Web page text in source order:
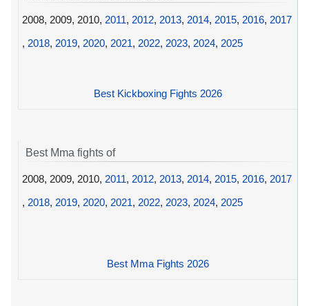
2008, 2009, 2010, 2011, 2012, 2013, 2014, 2015, 2016, 2017
, 2018, 2019, 2020, 2021, 2022, 2023, 2024, 2025
Best Kickboxing Fights 2026
Best Mma fights of
2008, 2009, 2010, 2011, 2012, 2013, 2014, 2015, 2016, 2017
, 2018, 2019, 2020, 2021, 2022, 2023, 2024, 2025
Best Mma Fights 2026